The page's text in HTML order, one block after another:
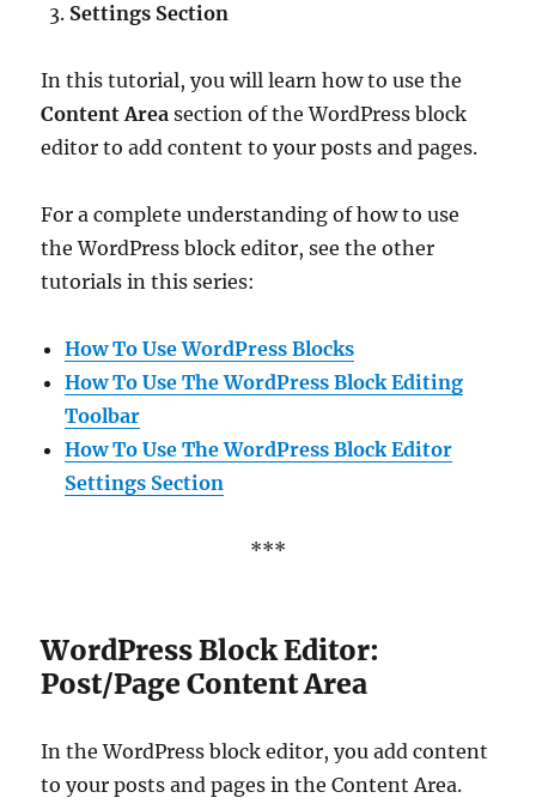
Settings Section
In this tutorial, you will learn how to use the
Content Area section of the WordPress block
editor to add content to your posts and pages.
For a complete understanding of how to use
the WordPress block editor, see the other
tutorials in this series:
How To Use WordPress Blocks
How To Use The WordPress Block Editing
Toolbar
How To Use The WordPress Block Editor
Settings Section
***
WordPress Block Editor:
Post/Page Content Area
In the WordPress block editor, you add content
to your posts and pages in the Content Area.